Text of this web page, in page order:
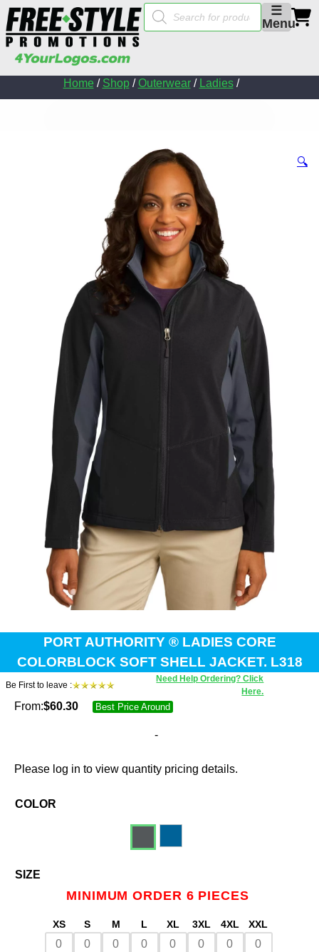
☰
Menu
Products
search
Home/ Shop/Outerwear/ Ladies/
🔍
PORT AUTHORITY ® LADIES CORE
COLORBLOCK SOFT SHELL JACKET. L318
Be First to leave :
Need Help Ordering? Click
Here.
From:$60.30 Best Price Around
-
Please log in to view quantity pricing details.
SIZE
MINIMUM ORDER 6 PIECES
XS S M L XL 3XL 4XL XXL
COLOR